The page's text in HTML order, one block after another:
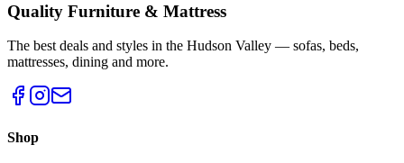
Quality Furniture & Mattress
The best deals and styles in the Hudson Valley — sofas, beds,
mattresses, dining and more.
Shop